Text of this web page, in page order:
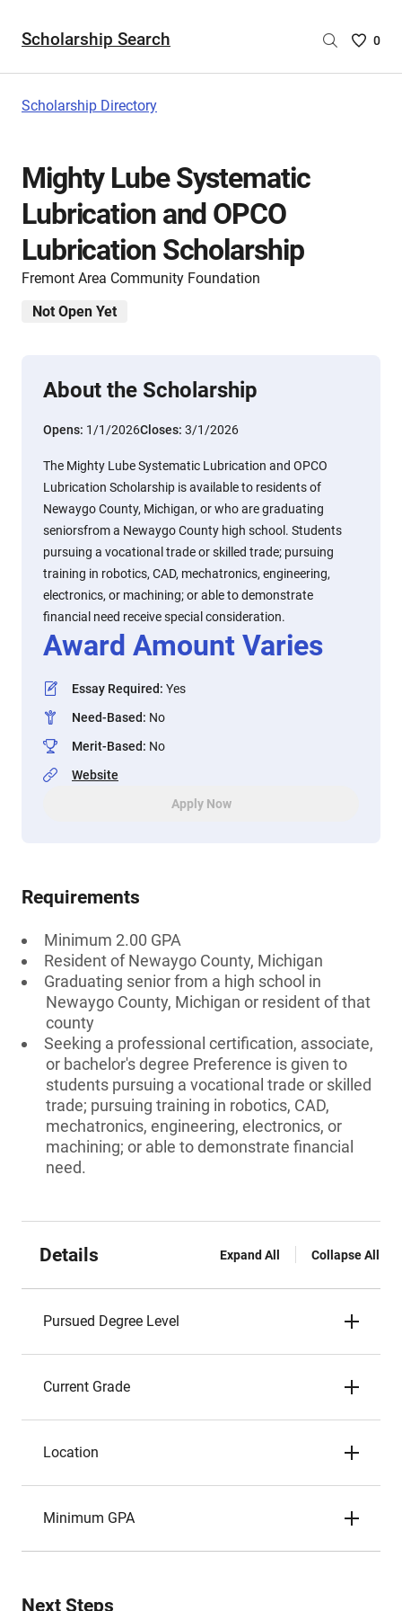
Scholarship Search
Saved
0
Scholarship Directory
Mighty Lube Systematic
Lubrication and OPCO
Lubrication Scholarship
Fremont Area Community Foundation
Not Open Yet
About the Scholarship
Opens: 1/1/2026Closes: 3/1/2026
The Mighty Lube Systematic Lubrication and OPCO
Lubrication Scholarship is available to residents of
Newaygo County, Michigan, or who are graduating
seniorsfrom a Newaygo County high school. Students
pursuing a vocational trade or skilled trade; pursuing
training in robotics, CAD, mechatronics, engineering,
electronics, or machining; or able to demonstrate
financial need receive special consideration.
Award Amount Varies
Essay Required: Yes
Need-Based: No
Merit-Based: No
Website
Apply Now
Requirements
Minimum 2.00 GPA
Resident of Newaygo County, Michigan
Graduating senior from a high school in
Newaygo County, Michigan or resident of that
county
Seeking a professional certification, associate,
or bachelor's degree Preference is given to
students pursuing a vocational trade or skilled
trade; pursuing training in robotics, CAD,
mechatronics, engineering, electronics, or
machining; or able to demonstrate financial
need.
Details Expand All Collapse All
Pursued Degree Level
Current Grade
Location
Minimum GPA
Next Steps